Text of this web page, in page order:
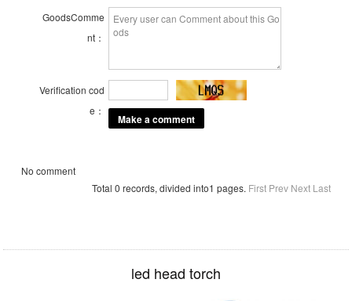
GoodsComme
nt：
Verification cod
e：
No comment
Total 0 records, divided into1 pages. First Prev Next Last
led head torch